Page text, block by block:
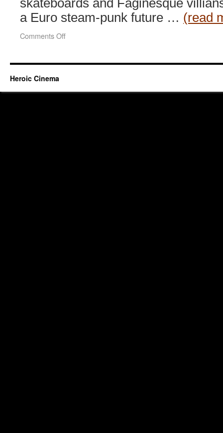
skateboards and Faginesque
a Euro steam-punk future … (read
Comments Offon
(2003)
Heroic Cinema